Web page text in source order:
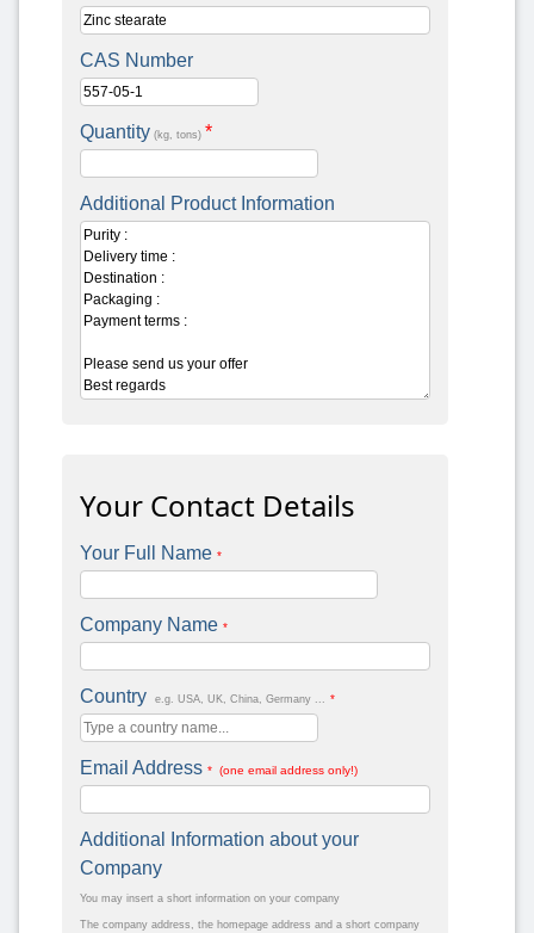
CAS Number
Quantity (kg, tons) *
Additional Product Information
Your Contact Details
Your Full Name *
Company Name *
Country e.g. USA, UK, China, Germany ... *
Email Address * (one email address only!)
Additional Information about your
Company
You may insert a short information on your company
The company address, the homepage address and a short company